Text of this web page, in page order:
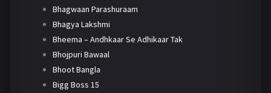
Bhagwaan Parashuraam
Bhagya Lakshmi
Bheema – Andhkaar Se Adhikaar Tak
Bhojpuri Bawaal
Bhoot Bangla
Bigg Boss 15